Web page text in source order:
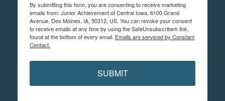
By submitting this form, you are consenting to receive marketing
emails from: Junior Achievement of Central Iowa, 6100 Grand
Avenue, Des Moines, IA, 50312, US. You can revoke your consent
to receive emails at any time by using the SafeUnsubscribe® link,
found at the bottom of every email. Emails are serviced by Constant
Contact.
SUBMIT